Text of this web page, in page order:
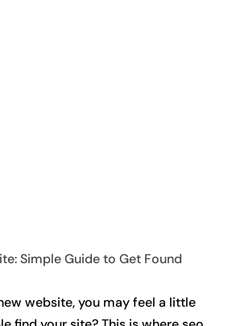
Simple Guide to Get Found
website, you may feel a little